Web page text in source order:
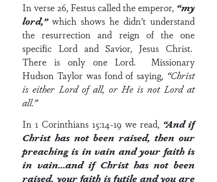
Inverse 26, Festus called the emperor, “my
lord,”which shows he didn’t understand
the resurrection and reign of the one
specific Lord and Savior, Jesus Christ.
There is only one Lord. Missionary
Hudson Taylor was fond of saying, “Christ
is either Lord of all, or He is not Lord at
all.”
In 1 Corinthians 15:14-19 we read, “And if
Christ has not been raised, then our
preaching is in vain and your faith is
in vain…and if Christ has not been
raised, your faith is futile and you are